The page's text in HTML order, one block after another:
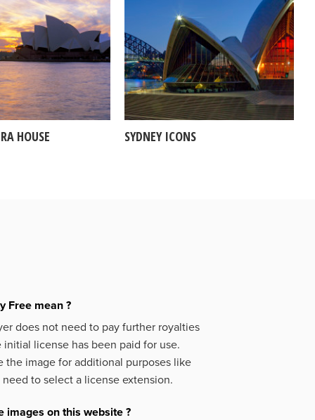
HOUSE SYDNEY ICONS
Free mean ?
does not need to pay further royalties
license has been paid for use.
the image for additional purposes like
to select a license extension.
images on this website ?